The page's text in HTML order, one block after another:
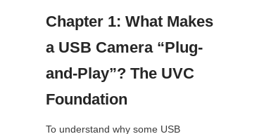
Chapter 1: What Makes
a USB Camera “Plug-
and-Play”? The UVC
Foundation
To understand why some USB